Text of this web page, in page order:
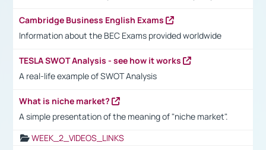
Cambridge Business English Exams
Information about the BEC Exams provided worldwide
TESLA SWOT Analysis - see how it works
A real-life example of SWOT Analysis
What is niche market?
A simple presentation of the meaning of "niche market".
WEEK_2_VIDEOS_LINKS